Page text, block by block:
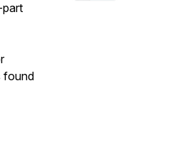
part
found